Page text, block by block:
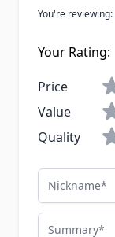
You're reviewing:
Your Rating:
Price
Value
Quality
Nickname
Summary